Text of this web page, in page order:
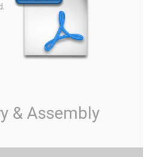
& Assembly